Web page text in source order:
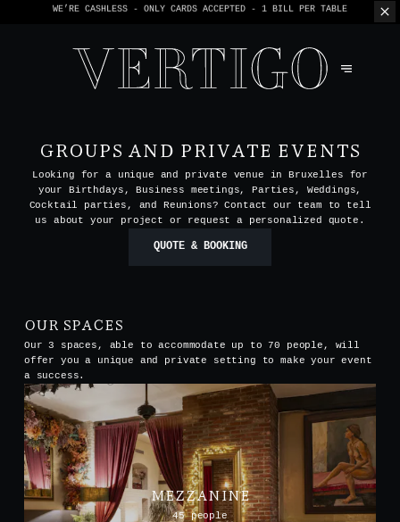
WE’RE CASHLESS - ONLY CARDS ACCEPTED - 1 BILL PER TABLE
GROUPS AND PRIVATE EVENTS
Looking for a unique and private venue in Bruxelles for
your Birthdays, Business meetings, Parties, Weddings,
Cocktail parties, and Reunions? Contact our team to tell
us about your project or request a personalized quote.
QUOTE & BOOKING
OUR SPACES
Our 3 spaces, able to accommodate up to 70 people, will
offer you a unique and private setting to make your event
a success.
MEZZANINE
45 people